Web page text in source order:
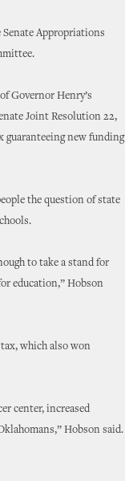
Senate Appropriations
Governor Henry’s
Joint Resolution 22,
guaranteeing new funding
the question of state
to take a stand for
education,” Hobson
tax, which also won
center, increased
Hobson said.